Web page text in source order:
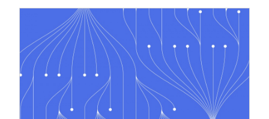
and reinforce the Scrum principles and practices. These exercises can
be run by the attendees with their colleagues when they return to their
workplace in order to describe and distribute the knowledge they...